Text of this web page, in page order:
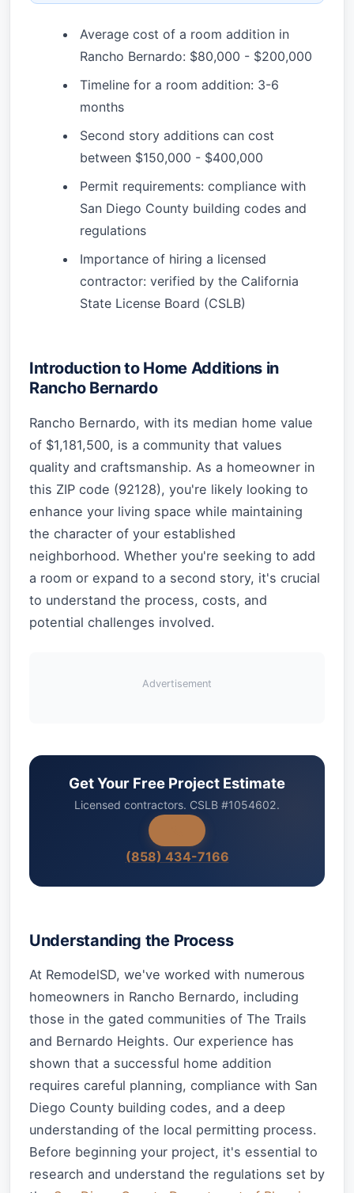
Average cost of a room addition in
Rancho Bernardo: $80,000 - $200,000
Timeline for a room addition: 3-6
months
Second story additions can cost
between $150,000 - $400,000
Permit requirements: compliance with
San Diego County building codes and
regulations
Importance of hiring a licensed
contractor: verified by the California
State License Board (CSLB)
Introduction to Home Additions in
Rancho Bernardo
Rancho Bernardo, with its median home value
of $1,181,500, is a community that values
quality and craftsmanship. As a homeowner in
this ZIP code (92128), you're likely looking to
enhance your living space while maintaining
the character of your established
neighborhood. Whether you're seeking to add
a room or expand to a second story, it's crucial
to understand the process, costs, and
potential challenges involved.
Advertisement
Get Your Free Project Estimate
Licensed contractors. CSLB #1054602.
(858) 434-7166
Understanding the Process
At RemodelSD, we've worked with numerous
homeowners in Rancho Bernardo, including
those in the gated communities of The Trails
and Bernardo Heights. Our experience has
shown that a successful home addition
requires careful planning, compliance with San
Diego County building codes, and a deep
understanding of the local permitting process.
Before beginning your project, it's essential to
research and understand the regulations set by